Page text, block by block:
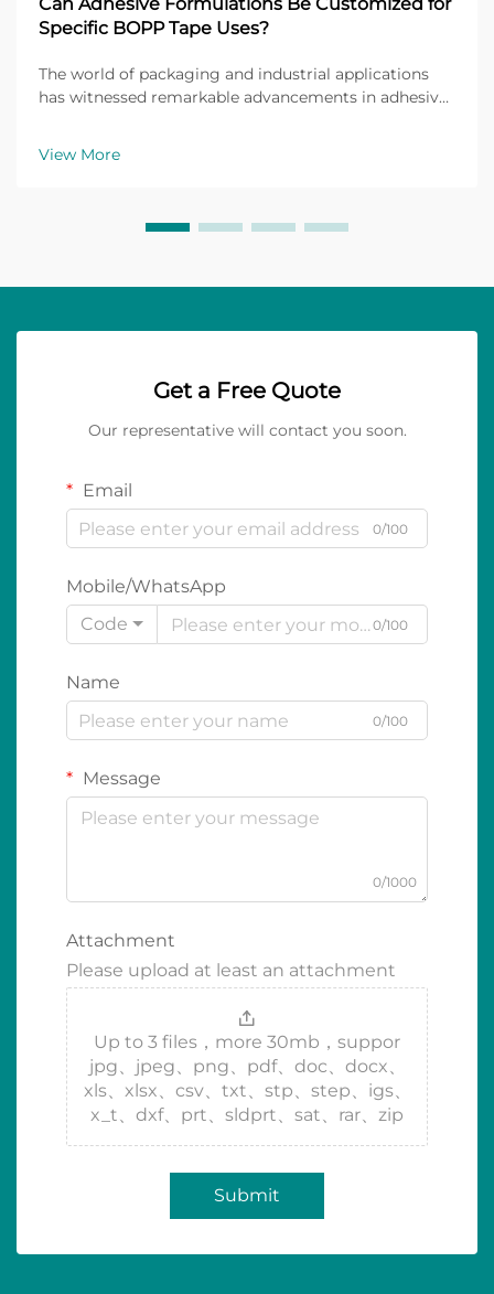
Specific BOPP Tape Uses?
The world of packaging and industrial applications
has witnessed remarkable advancements in adhesive
Oriented Polypropylene (BOPP) tapes. These versatile
materials have become indispensable across nu...
View More
Get a Free Quote
Our representative will contact you soon.
Email
0/100
Mobile/WhatsApp
Code
0/100
Name
0/100
Message
0/1000
Attachment
Please upload at least an attachment
Up to 3 files，more 30mb，suppor
jpg、jpeg、png、pdf、doc、docx、
xls、xlsx、csv、txt、stp、step、igs、
x_t、dxf、prt、sldprt、sat、rar、zip
Submit